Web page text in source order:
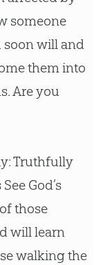
someone
will and
them into
Are you
Truthfully
God’s
those
will learn
walking the